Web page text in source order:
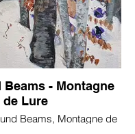
Beams - Montagne
de Lure
Montagne de